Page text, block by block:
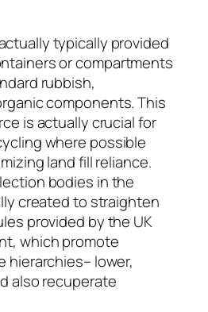
typically provided
or compartments
rubbish,
components. This
is actually crucial for
where possible
land fill reliance.
bodies in the
created to straighten
provided by the UK
which promote
hierarchies– lower,
also recuperate